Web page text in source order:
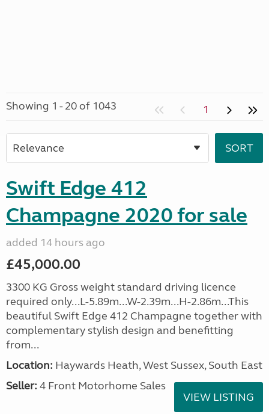
Showing 1 - 20 of 1043 1
Swift Edge 412
Champagne 2020 for sale
added 14 hours ago
£45,000.00
3300 KG Gross weight standard driving licence
required only...L-5.89m...W-2.39m...H-2.86m...This
beautiful Swift Edge 412 Champagne together with
complementary stylish design and benefitting
from...
Location: Haywards Heath, West Sussex, South East
Seller: 4 Front Motorhome Sales
VIEW LISTING